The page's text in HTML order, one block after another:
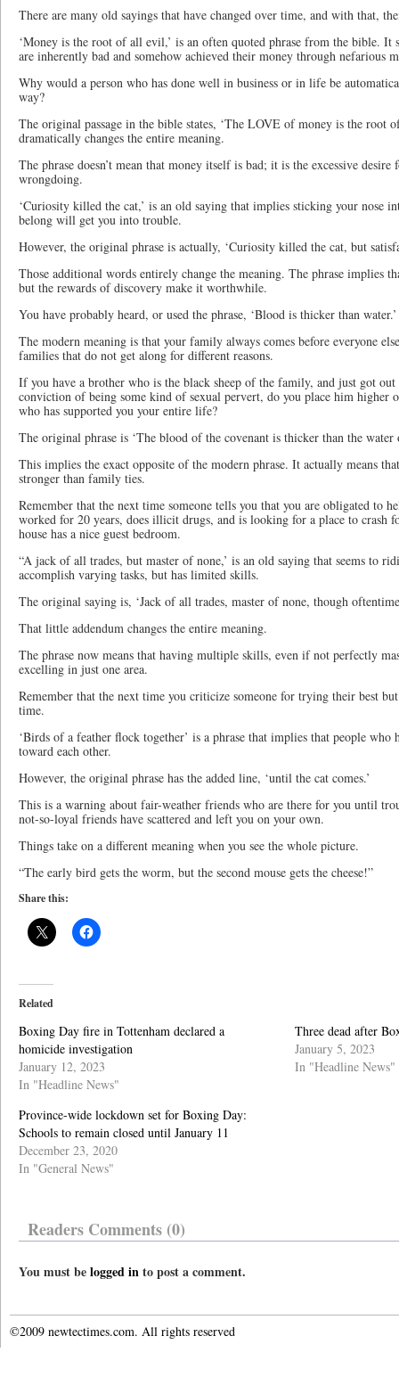
There are many old sayings that have changed over time, and with that,
‘Money is the root of all evil,’ is an often quoted phrase from the bible. It
are inherently bad and somehow achieved their money through nefarious
Why would a person who has done well in business or in life be
way?
The original passage in the bible states, ‘The LOVE of money is the root
dramatically changes the entire meaning.
The phrase doesn’t mean that money itself is bad; it is the excessive
wrongdoing.
‘Curiosity killed the cat,’ is an old saying that implies sticking your nose
belong will get you into trouble.
However, the original phrase is actually, ‘Curiosity killed the cat, but
Those additional words entirely change the meaning. The phrase implies
but the rewards of discovery make it worthwhile.
You have probably heard, or used the phrase, ‘Blood is thicker than water.’
The modern meaning is that your family always comes before everyone
families that do not get along for different reasons.
If you have a brother who is the black sheep of the family, and just got
conviction of being some kind of sexual pervert, do you place him higher
who has supported you your entire life?
The original phrase is ‘The blood of the covenant is thicker than the water
This implies the exact opposite of the modern phrase. It actually means
stronger than family ties.
Remember that the next time someone tells you that you are obligated to
worked for 20 years, does illicit drugs, and is looking for a place to crash
house has a nice guest bedroom.
“A jack of all trades, but master of none,’ is an old saying that seems to
accomplish varying tasks, but has limited skills.
The original saying is, ‘Jack of all trades, master of none, though
That little addendum changes the entire meaning.
The phrase now means that having multiple skills, even if not perfectly
excelling in just one area.
Remember that the next time you criticize someone for trying their best
time.
‘Birds of a feather flock together’ is a phrase that implies that people who
toward each other.
However, the original phrase has the added line, ‘until the cat comes.’
This is a warning about fair-weather friends who are there for you until
not-so-loyal friends have scattered and left you on your own.
Things take on a different meaning when you see the whole picture.
“The early bird gets the worm, but the second mouse gets the cheese!”
Share this:
Related
Boxing Day fire in Tottenham declared a
homicide investigation
January 12, 2023
In "Headline News"
Three dead after
January 5, 2023
In "Headline News"
Province-wide lockdown set for Boxing Day:
Schools to remain closed until January 11
December 23, 2020
In "General News"
Readers Comments (0)
You must belogged into post a comment.
©2009 newtectimes.com. All rights reserved